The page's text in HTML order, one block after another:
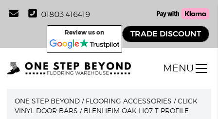
01803 416419
Review us on TRADE DISCOUNT
MENU
ONE STEP BEYOND / FLOORING ACCESSORIES /CLICK
VINYL DOOR BARS / BLENHEIM OAK H07 T PROFILE